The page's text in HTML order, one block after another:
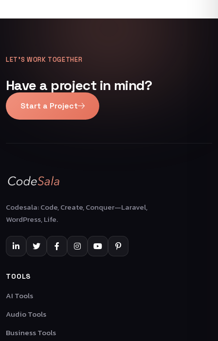
LET’S WORK TOGETHER
Have a project in mind?
Start a Project
Codesala: Code, Create, Conquer—Laravel,
WordPress, Life.
TOOLS
AI Tools
Audio Tools
Business Tools